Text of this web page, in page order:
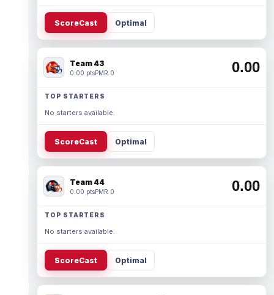
ScoreCast Optimal
Team 43
0.00 ptsPMR 0 0.00
TOP STARTERS
No starters available.
ScoreCast Optimal
Team 44
0.00 ptsPMR 0 0.00
TOP STARTERS
No starters available.
ScoreCast Optimal